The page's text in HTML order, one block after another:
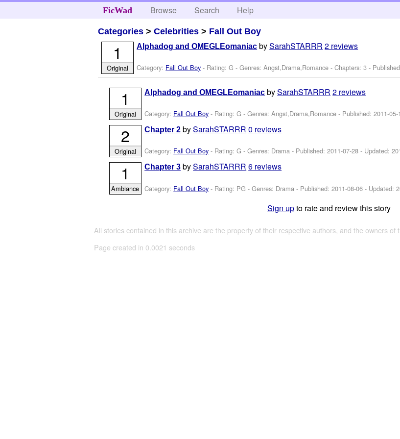
FicWad Browse Search Help
Categories >Celebrities > Fall Out Boy
Alphadog and OMEGLEomaniac bySarahSTARRR 2 reviews
Category: Fall Out Boy - Rating: G - Genres: Angst,Drama,Romance - Chapters: 3 -
1
Original
Alphadog and OMEGLEomaniac bySarahSTARRR 2 reviews
Category: Fall Out Boy - Rating: G - Genres: Angst,Drama,Romance - Published:2011-05-
1
Original
Chapter 2 bySarahSTARRR 0 reviews
Category: Fall Out Boy - Rating: G - Genres: Drama - Published:2011-07-28 - Updated:
2
Original
Chapter 3 bySarahSTARRR 6 reviews
Category: Fall Out Boy - Rating: PG - Genres: Drama - Published:2011-08-06 - Updated:
1
Ambiance
Sign upto rate and review this story
All stories contained in this archive are the property of their respective authors, and the owners
Page created in 0.0021 seconds